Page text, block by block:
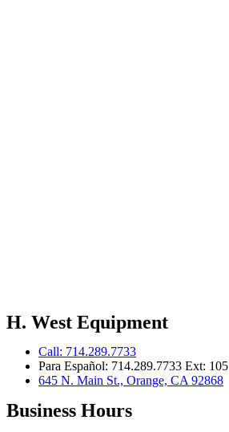
H. West Equipment
Call: 714.289.7733
Para Español: 714.289.7733 Ext: 105
645 N. Main St., Orange, CA 92868
Business Hours